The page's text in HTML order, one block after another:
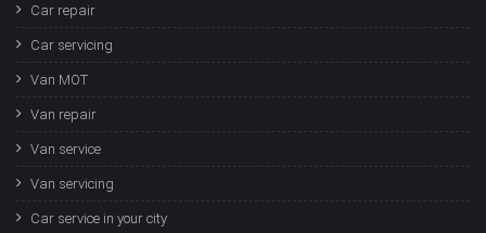
Car repair
Car servicing
Van MOT
Van repair
Van service
Van servicing
Car service in your city